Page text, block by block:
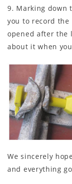
9. Marking down
you to record the
opened after the
about it when
We sincerely
and everything